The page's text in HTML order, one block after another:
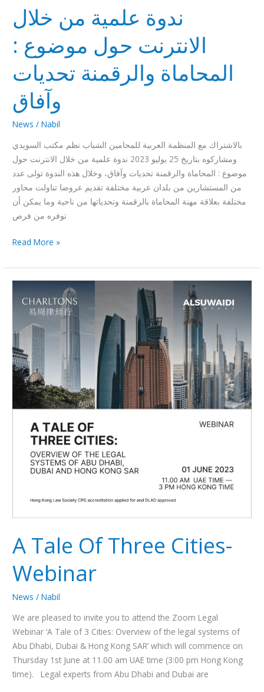
ندوة علمية من خلال
الانترنت حول موضوع :
المحاماة والرقمنة تحديات
وآفاق
News /Nabil
بالاشتراك مع المنظمة العربية للمحامين الشباب نظم مكتب السويدي
ومشاركوه بتاريخ 25 يوليو 2023 ندوة علمية من خلال الانترنت حول
موضوع : المحاماة والرقمنة تحديات وآفاق، وخلال هذه الندوة تولى عدد
من المستشارين من بلدان عربية مختلفة تقديم عروضا تناولت محاور
مختلفة بعلاقة مهنة المحاماة بالرقمنة وتحدياتها من ناحية وما يمكن أن
توفره من فرص
Read More »
A Tale Of Three Cities-
Webinar
News /Nabil
We are pleased to invite you to attend the Zoom Legal
Webinar ‘A Tale of 3 Cities: Overview of the legal systems of
Abu Dhabi, Dubai & Hong Kong SAR’ which will commence on
Thursday 1st June at 11.00 am UAE time (3:00 pm Hong Kong
time). Legal experts from Abu Dhabi and Dubai are
Tale
Three
Cities-
Webinar